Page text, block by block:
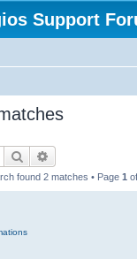
Support
Search
found 2 matches • Page 1 of